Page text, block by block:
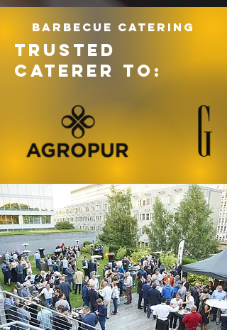
Barbecue catering
TRUSTED
CATERER TO: